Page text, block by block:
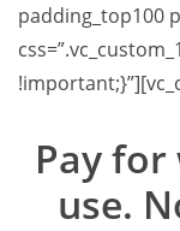
padding_top100
Pay
use.